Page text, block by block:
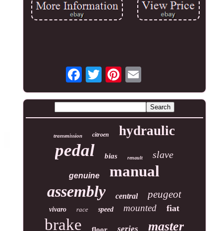
transmission citroen hydraulic
pedal bias renault slave
genuine manual
assembly central peugeot
vivaro race speed mounted fiat
brake series master